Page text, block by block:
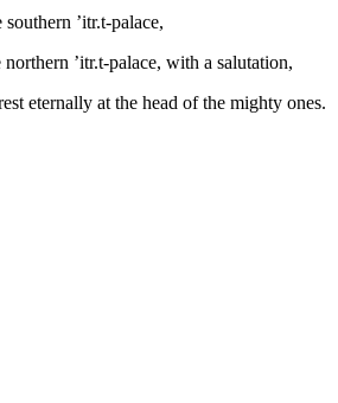
’itr.t-palace,
’itr.t-palace, with a salutation,
eternally at the head of the mighty ones.